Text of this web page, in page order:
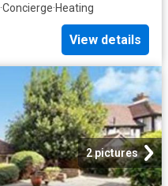
·Concierge·Heating
View details
2 pictures